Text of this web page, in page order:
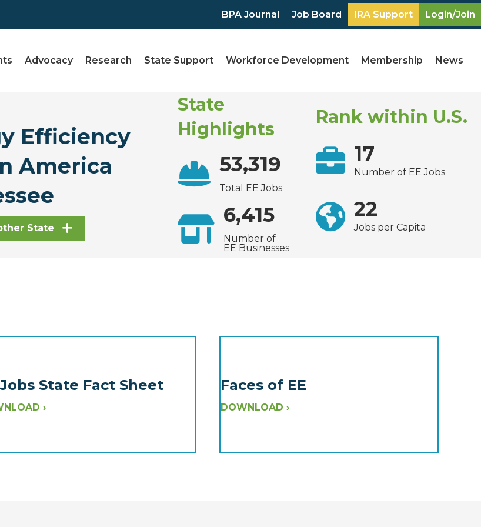
BPA Journal Job Board IRA Support Login/Join
Advocacy Research State Support Workforce Development Membership News
Efficiency
America
State
State
Highlights
53,319
Total EE Jobs
6,415
Number of
EE Businesses
Rank within U.S.
17
Number of EE Jobs
22
Jobs per Capita
Jobs State Fact Sheet
›
Faces of EE
DOWNLOAD ›